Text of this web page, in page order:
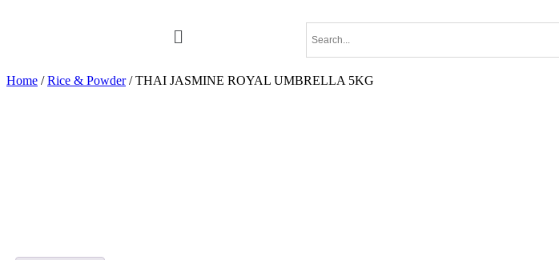
Home /Rice & Powder/ THAI JASMINE ROYAL UMBRELLA 5KG